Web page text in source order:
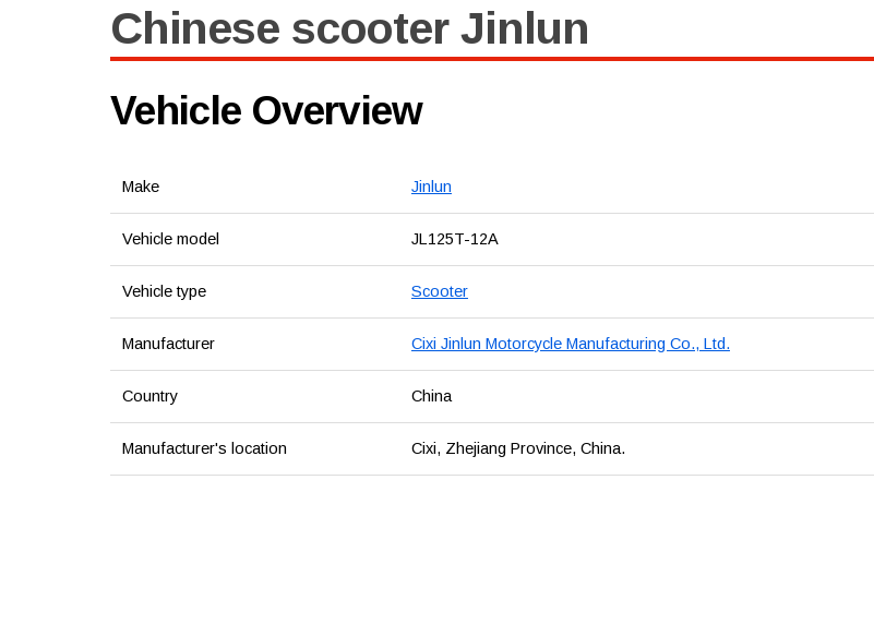
Chinese scooter Jinlun
Vehicle Overview
Make Jinlun
Vehicle model JL125T-12A
Vehicle type Scooter
Manufacturer Cixi Jinlun Motorcycle Manufacturing Co., Ltd.
Country China
Manufacturer's location Cixi, Zhejiang Province, China.